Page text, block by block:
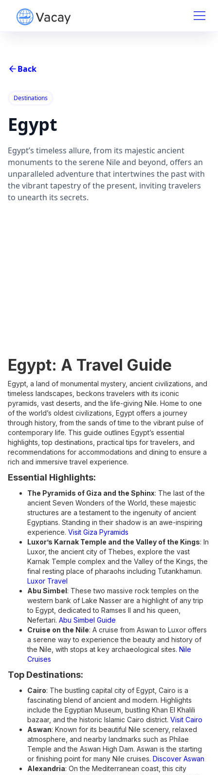
Back
Destinations
Egypt
Egypt’s timeless allure, from its majestic ancient
monuments to the serene Nile and beyond, offers an
unparalleled adventure that intertwines the past with
the vibrant tapestry of the present, inviting travelers
to unearth its secrets.
Egypt: A Travel Guide
Egypt, a land of monumental mystery, ancient civilizations, and
timeless landscapes, beckons travelers with its iconic
pyramids, vast deserts, and the life-giving Nile. Home to one
of the world’s oldest civilizations, Egypt offers a journey
through history, from the sands of time to the vibrant pulse of
contemporary life. This guide outlines Egypt’s essential
highlights, top destinations, practical tips for travelers, and
recommendations for accommodations and dining to ensure a
rich and immersive travel experience.
Essential Highlights:
The Pyramids of Giza and the Sphinx: The last of the
ancient Seven Wonders of the World, these majestic
structures are a testament to the ingenuity of ancient
Egyptians. Standing in their shadow is an awe-inspiring
experience. Visit Giza Pyramids
Luxor’s Karnak Temple and the Valley of the Kings: In
Luxor, the ancient city of Thebes, explore the vast
Karnak Temple complex and the Valley of the Kings, the
final resting place of pharaohs including Tutankhamun.
Luxor Travel
Abu Simbel: These two massive rock temples on the
western bank of Lake Nasser are a highlight of any trip
to Egypt, dedicated to Ramses II and his queen,
Nefertari. Abu Simbel Guide
Cruise on the Nile: A cruise from Aswan to Luxor offers
a serene way to experience the beauty and history of
the Nile, with stops at key archaeological sites. Nile
Cruises
Top Destinations:
Cairo: The bustling capital city of Egypt, Cairo is a
fascinating blend of ancient and modern. Highlights
include the Egyptian Museum, bustling Khan El Khalili
bazaar, and the historic Islamic Cairo district. Visit Cairo
Aswan: Known for its beautiful Nile scenery, relaxed
atmosphere, and nearby landmarks such as Philae
Temple and the Aswan High Dam. Aswan is the starting
or finishing point for many Nile cruises. Discover Aswan
Alexandria: On the Mediterranean coast, this city